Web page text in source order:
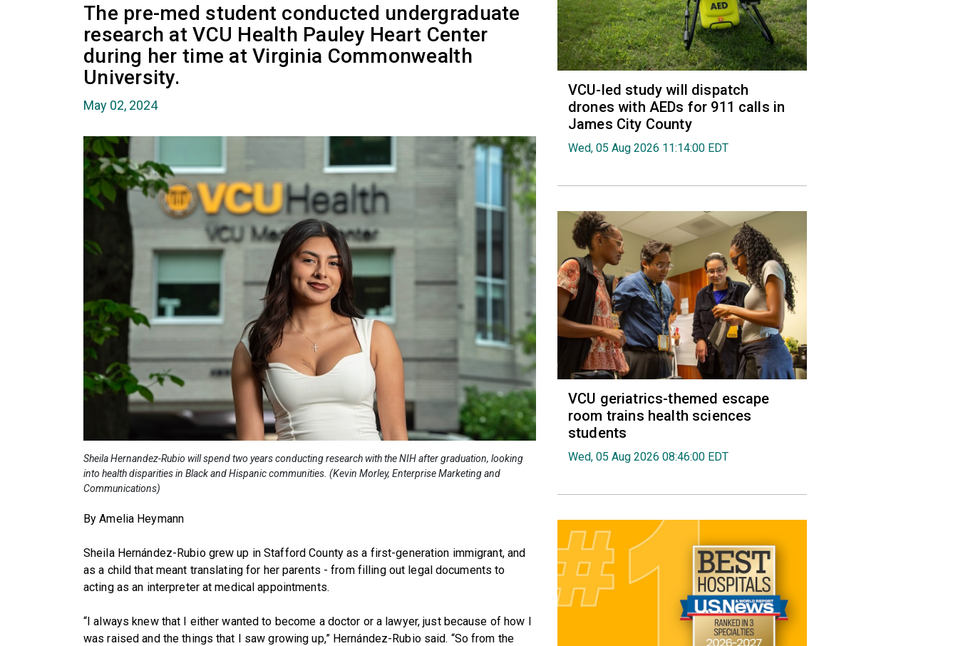
The pre-med student conducted undergraduate
research at VCU Health Pauley Heart Center
during her time at Virginia Commonwealth
University.
May 02, 2024
Sheila Hernandez-Rubio will spend two years conducting research with the NIH after graduation, looking
into health disparities in Black and Hispanic communities. (Kevin Morley, Enterprise Marketing and
Communications)
By Amelia Heymann
Sheila Hernández-Rubio grew up in Stafford County as a first-generation immigrant, and
as a child that meant translating for her parents - from filling out legal documents to
acting as an interpreter at medical appointments.
“I always knew that I either wanted to become a doctor or a lawyer, just because of how I
was raised and the things that I saw growing up,” Hernández-Rubio said. “So from the
VCU-led study will dispatch
drones with AEDs for 911 calls in
James City County
Wed, 05 Aug 2026 11:14:00 EDT
VCU geriatrics-themed escape
room trains health sciences
students
Wed, 05 Aug 2026 08:46:00 EDT